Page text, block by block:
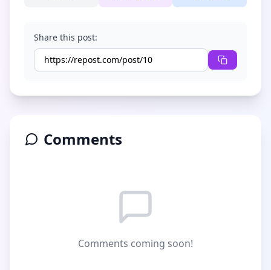
Share this post:
Comments
Comments coming soon!